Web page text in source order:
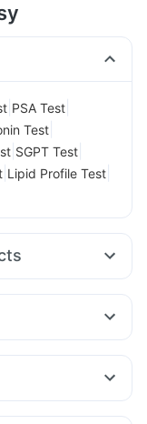
PSA Test
Test
SGPT Test
Lipid Profile Test
Test Kit
5mg
Zerodol Sp